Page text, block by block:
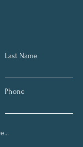
Last Name
Phone